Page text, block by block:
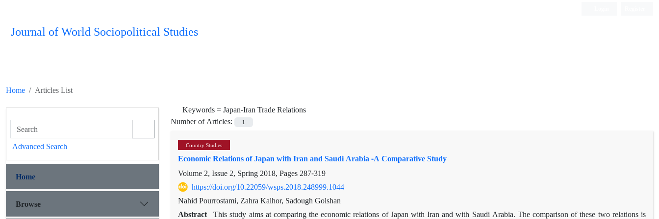
Journal of World Sociopolitical Studies
Home
Articles List
Keywords =Japan-Iran Trade Relations
Number of Articles:
1
Country Studies
Economic Relations of Japan with Iran and Saudi Arabia -A Comparative Study
Volume 2, Issue 2, Spring 2018, Pages287-319
https://doi.org/10.22059/wsps.2018.248999.1044
Nahid Pourrostami, Zahra Kalhor, Sadough Golshan
Abstract This study aims at comparing the economic relations of Japan with Iran and with Saudi Arabia. The comparison of these two relations is
Advanced Search
Home
Browse